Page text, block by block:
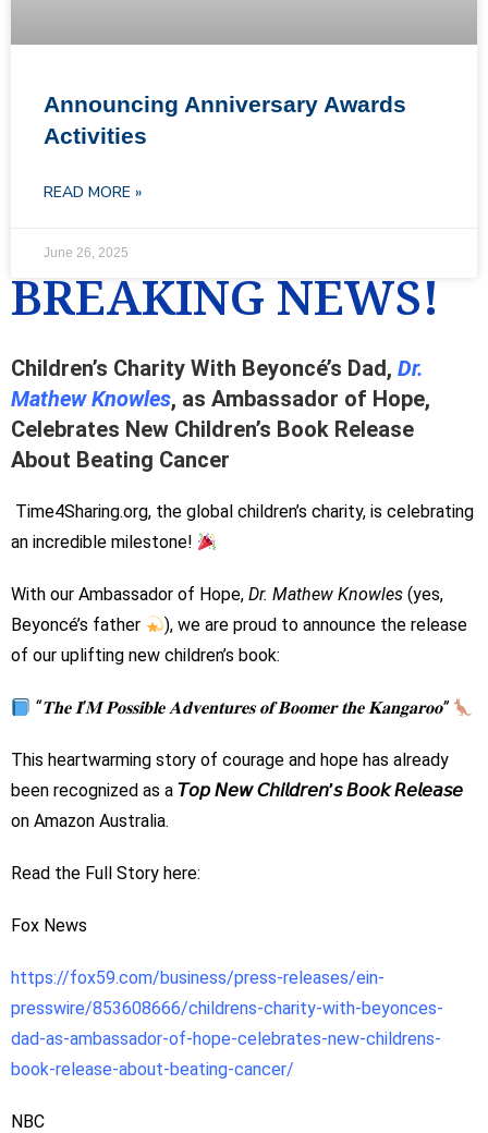
Announcing Anniversary Awards
Activities
READ MORE »
June 26, 2025
BREAKING NEWS!
Children’s Charity With Beyoncé’s Dad, Dr.
Mathew Knowles, as Ambassador of Hope,
Celebrates New Children’s Book Release
About Beating Cancer
Time4Sharing.org, the global children’s charity, is celebrating
an incredible milestone!
With our Ambassador of Hope, Dr. Mathew Knowles (yes,
Beyoncé’s father
), we are proud to announce the release
of our uplifting new children’s book:
“𝐓𝐡𝐞 𝐈’𝐌 𝐏𝐨𝐬𝐬𝐢𝐛𝐥𝐞 𝐀𝐝𝐯𝐞𝐧𝐭𝐮𝐫𝐞𝐬 𝐨𝐟 𝐁𝐨𝐨𝐦𝐞𝐫 𝐭𝐡𝐞 𝐊𝐚𝐧𝐠𝐚𝐫𝐨𝐨”
This heartwarming story of courage and hope has already
been recognized as a 𝘛𝘰𝘱 𝘕𝘦𝘸 𝘊𝘩𝘪𝘭𝘥𝘳𝘦𝘯’𝘴 𝘉𝘰𝘰𝘬 𝘙𝘦𝘭𝘦𝘢𝘴𝘦
on Amazon Australia.
Read the Full Story here:
Fox News
https://fox59.com/business/press-releases/ein-
presswire/853608666/childrens-charity-with-beyonces-
dad-as-ambassador-of-hope-celebrates-new-childrens-
book-release-about-beating-cancer/
NBC